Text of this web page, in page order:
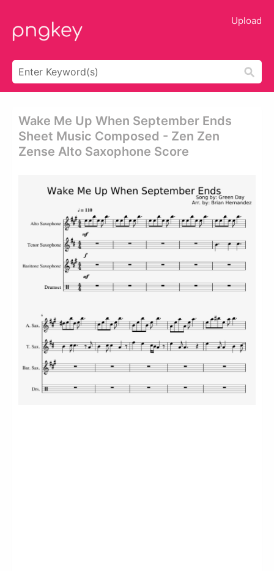
Upload
Wake Me Up When September Ends
Sheet Music Composed - Zen Zen
Zense Alto Saxophone Score